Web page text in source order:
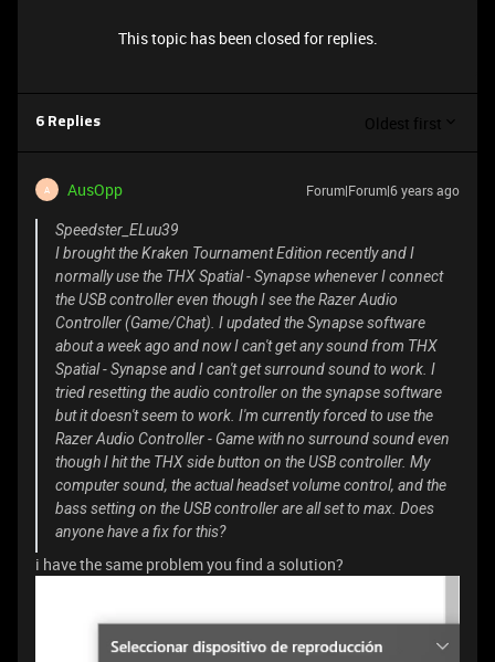
This topic has been closed for replies.
6 Replies Oldest first
A AusOpp Forum|Forum|6 years ago
Speedster_ELuu39
I brought the Kraken Tournament Edition recently and I
normally use the THX Spatial - Synapse whenever I connect
the USB controller even though I see the Razer Audio
Controller (Game/Chat). I updated the Synapse software
about a week ago and now I can't get any sound from THX
Spatial - Synapse and I can't get surround sound to work. I
tried resetting the audio controller on the synapse software
but it doesn't seem to work. I'm currently forced to use the
Razer Audio Controller - Game with no surround sound even
though I hit the THX side button on the USB controller. My
computer sound, the actual headset volume control, and the
bass setting on the USB controller are all set to max. Does
anyone have a fix for this?
i have the same problem you find a solution?